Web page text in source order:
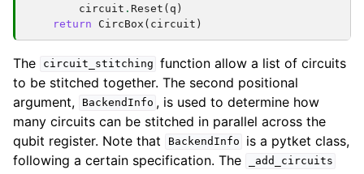
circuit . Reset ( q )
return
CircBox ( circuit )
The circuit_stitching function allow a list of circuits
to be stitched together. The second positional
argument,
BackendInfo , is used to determine how
many circuits can be stitched in parallel across the
qubit register. Note that
BackendInfo
is a pytket class,
following a certain specification. The
_add_circuits